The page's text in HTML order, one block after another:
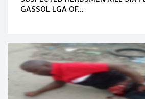
GASSOL LGA OF...